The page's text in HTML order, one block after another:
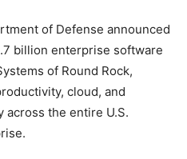
of Defense announced
billion enterprise software
of Round Rock,
cloud, and
across the entire U.S.